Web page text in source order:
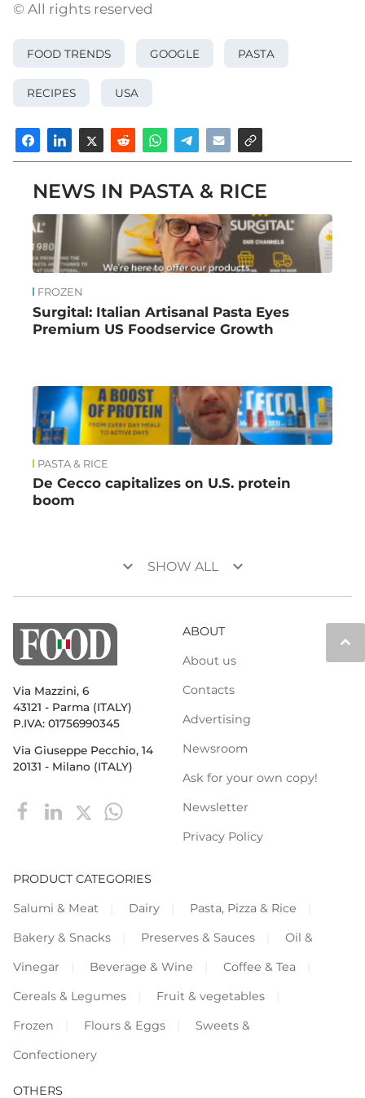
© All rights reserved
FOOD TRENDS GOOGLE PASTA
RECIPES USA
NEWS IN PASTA & RICE
FROZEN
Surgital: Italian Artisanal Pasta Eyes
Premium US Foodservice Growth
PASTA & RICE
De Cecco capitalizes on U.S. protein
boom
keyboard_arrow_down SHOW ALL keyboard_arrow_down
keyboard_arrow_up
Via Mazzini, 6
43121 - Parma (ITALY)
P.IVA: 01756990345
Via Giuseppe Pecchio, 14
20131 - Milano (ITALY)
ABOUT
About us
Contacts
Advertising
Newsroom
Ask for your own copy!
Newsletter
Privacy Policy
PRODUCT CATEGORIES
Salumi & Meat
Dairy
Pasta, Pizza & Rice
Bakery & Snacks
Preserves & Sauces
Oil &
Vinegar
Beverage & Wine
Coffee & Tea
Cereals & Legumes
Fruit & vegetables
Frozen
Flours & Eggs
Sweets &
Confectionery
OTHERS